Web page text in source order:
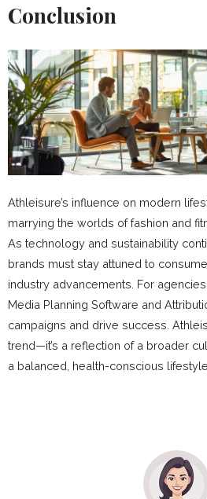
Conclusion
Athleisure’s influence on modern
marrying the worlds of fashion and
As technology and sustainability
brands must stay attuned to
industry advancements. For
Media Planning Software and
campaigns and drive success.
trend—it’s a reflection of a broader
a balanced, health-conscious lifestyle.